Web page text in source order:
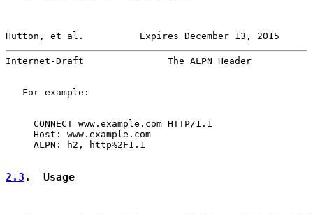
Hutton, et al.          Expires December 13, 2015
Internet-Draft               The ALPN Header
   For example:
     CONNECT www.example.com HTTP/1.1
     Host: www.example.com
     ALPN: h2, http%2F1.1
2.3 .  Usage